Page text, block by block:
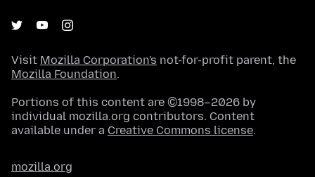
Visit Mozilla Corporation's not-for-profit parent, the
Mozilla Foundation.
Portions of this content are ©1998–2026 by
individual mozilla.org contributors. Content
available under a Creative Commons license.
mozilla.org